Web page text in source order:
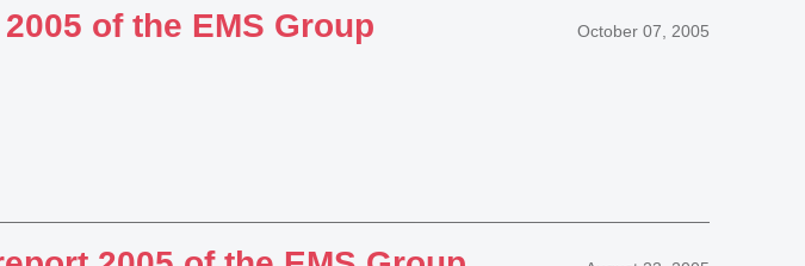
of the EMS Group October 07, 2005